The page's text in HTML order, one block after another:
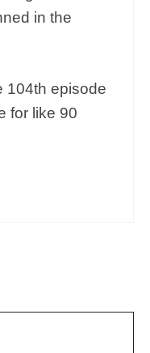
in the
104th episode
for like 90